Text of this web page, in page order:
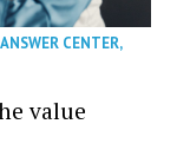
CENTER,
value